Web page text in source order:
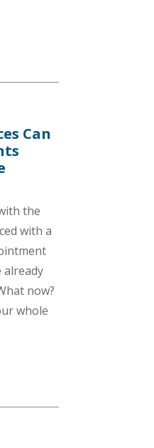
Can
the
with a
already
now?
whole